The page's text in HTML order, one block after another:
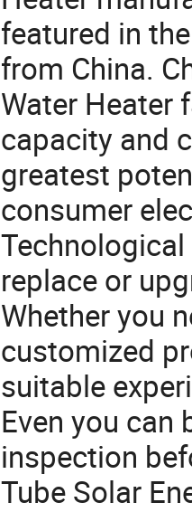
featured in
from China.
Water Heater
capacity and
greatest
consumer
replace or
Whether you
customized
suitable
Even you
inspection
Tube Solar